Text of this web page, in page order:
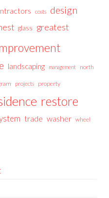
costs design
glass greatest
landscaping management north
projects property
restore
trade washer wheel